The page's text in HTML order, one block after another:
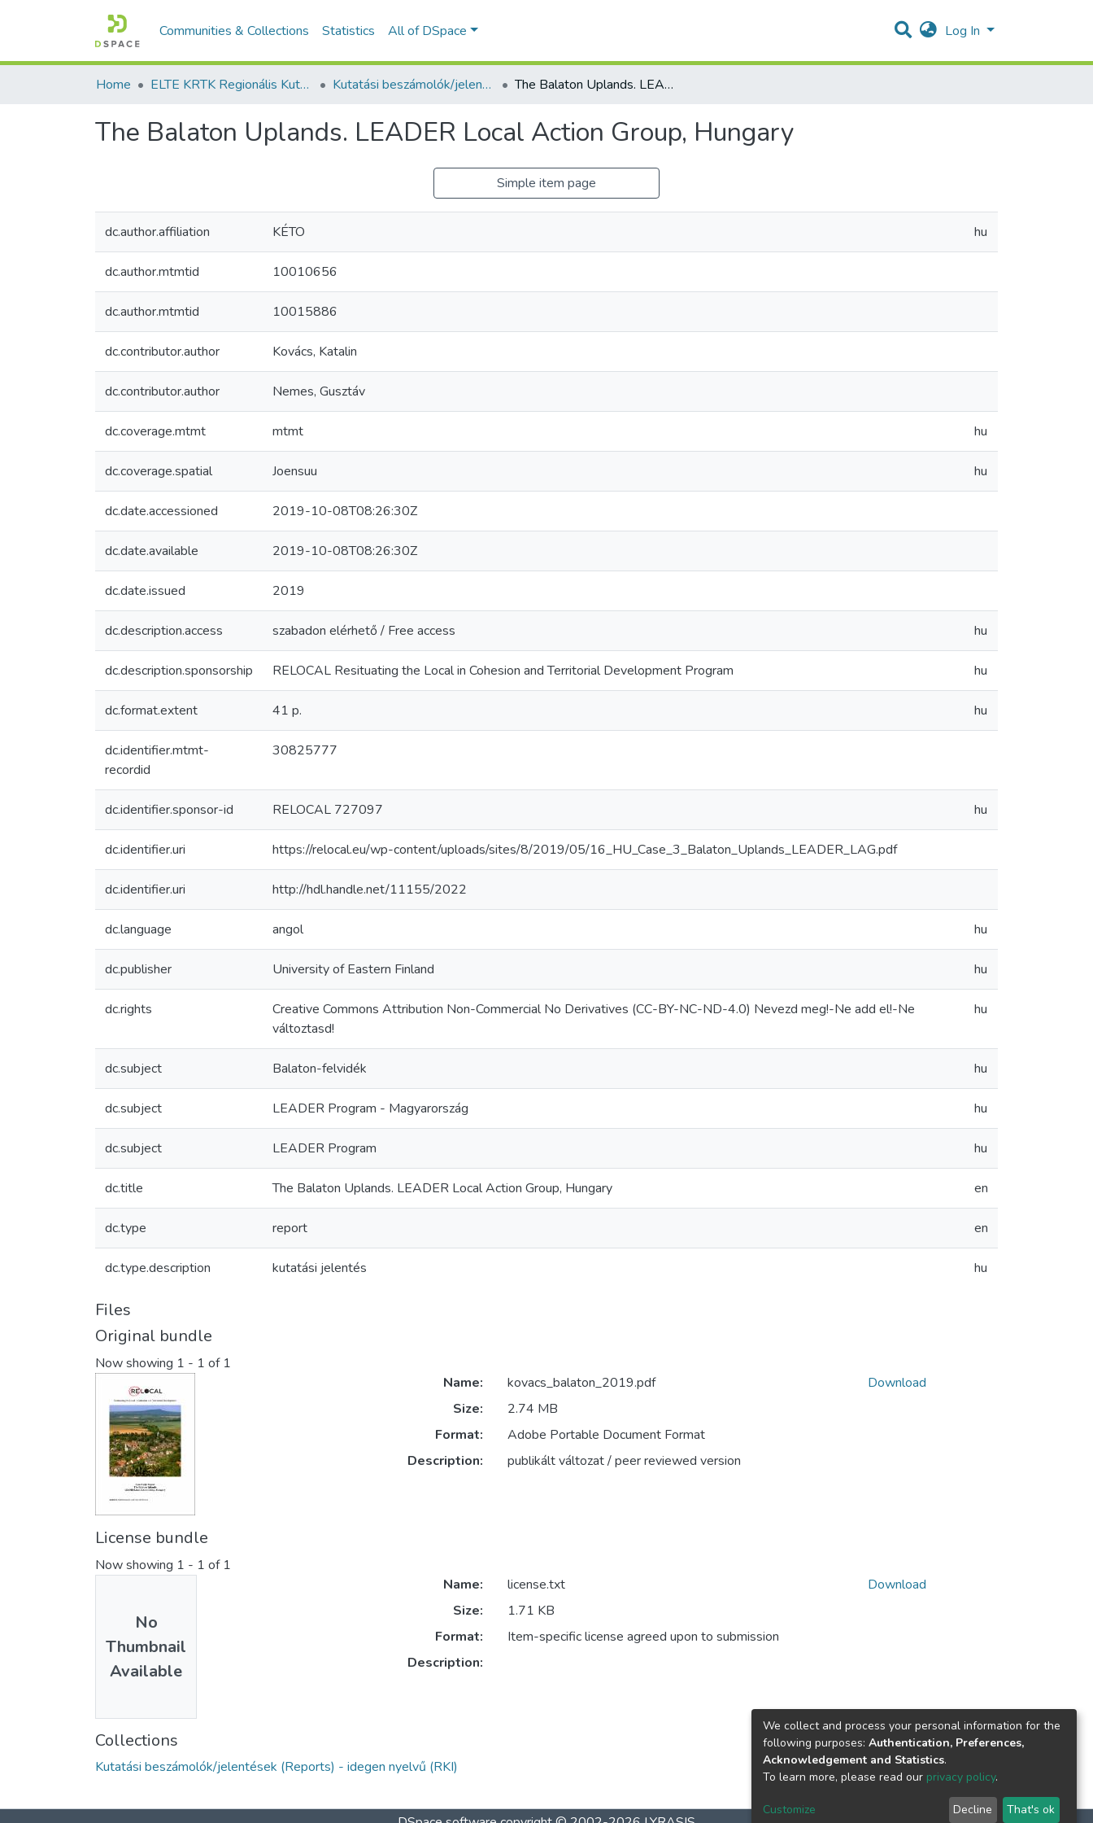
Communities & Collections Statistics All of DSpace Log In
Home ELTE KRTK Regionális Kutatások Intézete Kutatási beszámolók/jelentések (Reports) - idegen nyelvű (RKI) The Balaton Uplands. LEADER Local Action Group, Hungary
The Balaton Uplands. LEADER Local Action Group, Hungary
Simple item page
dc.author.affiliation KÉTO hu
dc.author.mtmtid 10010656
dc.author.mtmtid 10015886
dc.contributor.author Kovács, Katalin
dc.contributor.author Nemes, Gusztáv
dc.coverage.mtmt mtmt hu
dc.coverage.spatial Joensuu hu
dc.date.accessioned 2019-10-08T08:26:30Z
dc.date.available 2019-10-08T08:26:30Z
dc.date.issued 2019
dc.description.access szabadon elérhető / Free access hu
dc.description.sponsorship RELOCAL Resituating the Local in Cohesion and Territorial Development Program hu
dc.format.extent 41 p. hu
dc.identifier.mtmt-
recordid
30825777
dc.identifier.sponsor-id RELOCAL 727097 hu
dc.identifier.uri https://relocal.eu/wp-content/uploads/sites/8/2019/05/16_HU_Case_3_Balaton_Uplands_LEADER_LAG.pdf
dc.identifier.uri http://hdl.handle.net/11155/2022
dc.language angol hu
dc.publisher University of Eastern Finland hu
dc.rights
Creative Commons Attribution Non-Commercial No Derivatives (CC-BY-NC-ND-4.0) Nevezd meg!-Ne add el!-Ne
változtasd!
hu
dc.subject Balaton-felvidék hu
dc.subject LEADER Program - Magyarország hu
dc.subject LEADER Program hu
dc.title The Balaton Uplands. LEADER Local Action Group, Hungary en
dc.type report en
dc.type.description kutatási jelentés hu
Files
Original bundle
Now showing 1 - 1 of 1
Name:
kovacs_balaton_2019.pdf
Size:
2.74 MB
Format:
Adobe Portable Document Format
Description:
publikált változat / peer reviewed version
Download
License bundle
Now showing 1 - 1 of 1
No
Thumbnail
Available
Name:
license.txt
Size:
1.71 KB
Format:
Item-specific license agreed upon to submission
Description:
Download
Collections
Kutatási beszámolók/jelentések (Reports) - idegen nyelvű (RKI)
We collect and process your personal information for the
following purposes: Authentication, Preferences,
Acknowledgement and Statistics.
To learn more, please read our privacy policy.
Customize Decline That's ok